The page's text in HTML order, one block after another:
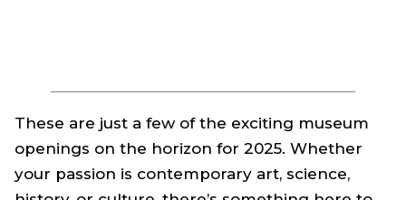
These are just a few of the exciting museum
openings on the horizon for 2025. Whether
your passion is contemporary art, science,